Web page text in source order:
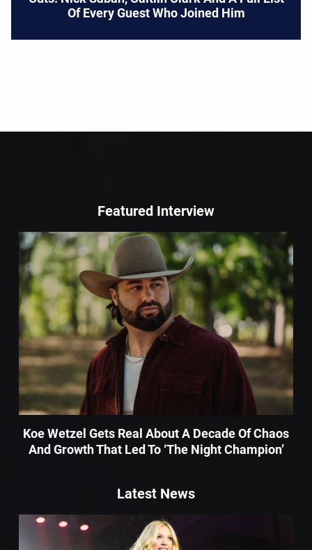
Of Every Guest Who Joined Him
Featured Interview
Koe Wetzel Gets Real About A Decade Of Chaos
And Growth That Led To ‘The Night Champion’
Latest News